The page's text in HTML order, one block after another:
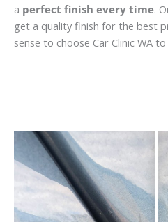
a perfect finish every time.
get a quality finish for the best
sense to choose Car Clinic WA